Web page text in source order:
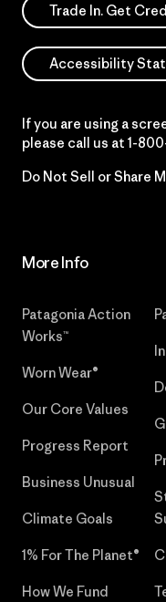
Trade In. Get
Accessibility
If you are using a
please call us at 1-
Do Not Sell or Share
More Info
Patagonia Action
Works™
Worn Wear®
Our Core Values
Progress Report
Business Unusual
Climate Goals
1% For The Planet®
How We Fund